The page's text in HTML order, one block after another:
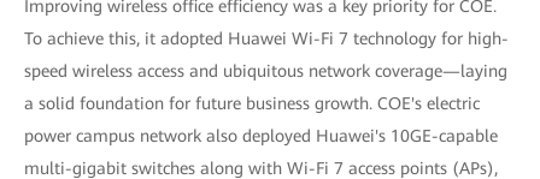
Improving wireless office efficiency was a key priority for COE.
To achieve this, it adopted Huawei Wi-Fi 7 technology for high-
speed wireless access and ubiquitous network coverage—laying
a solid foundation for future business growth. COE's electric
power campus network also deployed Huawei's 10GE-capable
multi-gigabit switches along with Wi-Fi 7 access points (APs),